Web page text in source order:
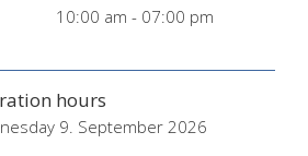
10:00 am - 07:00 pm
hours
9. September 2026